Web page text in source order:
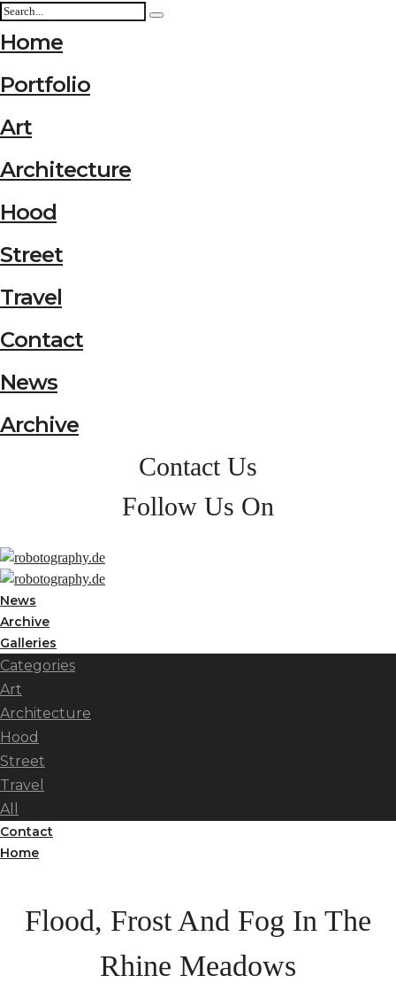
Home
Portfolio
Art
Architecture
Hood
Street
Travel
Contact
News
Archive
Contact Us
Follow Us On
News
Archive
Galleries
Categories
Art
Architecture
Hood
Street
Travel
All
Contact
Home
Flood, Frost And Fog In The
Rhine Meadows